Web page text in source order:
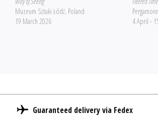
Muzeum Sztuki Łódź, Poland
19 March 2026
4 April -
Guaranteed delivery via Fedex